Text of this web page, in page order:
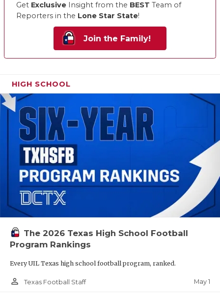
Get Exclusive Insight from the BEST Team of
Reporters in the Lone Star State!
Join the Family!
HIGH SCHOOL
The 2026 Texas High School Football
Program Rankings
Every UIL Texas high school football program, ranked.
person_outline Texas Football Staff May 1